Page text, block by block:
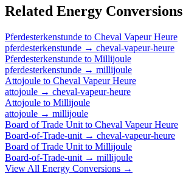
Related Energy Conversions
Pferdesterkenstunde to Cheval Vapeur Heure
pferdesterkenstunde → cheval-vapeur-heure
Pferdesterkenstunde to Millijoule
pferdesterkenstunde → millijoule
Attojoule to Cheval Vapeur Heure
attojoule → cheval-vapeur-heure
Attojoule to Millijoule
attojoule → millijoule
Board of Trade Unit to Cheval Vapeur Heure
Board-of-Trade-unit → cheval-vapeur-heure
Board of Trade Unit to Millijoule
Board-of-Trade-unit → millijoule
View All Energy Conversions →